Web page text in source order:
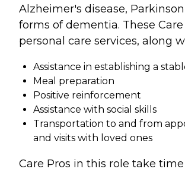
Alzheimer's disease,
forms of dementia. These
personal care services, along
Assistance in establishing a
Meal preparation
Positive reinforcement
Assistance with social skills
Transportation to and from
and visits with loved ones
Care Pros in this role take